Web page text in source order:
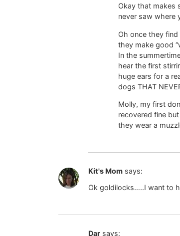
Okay that makes
never saw where
Oh once they
they make good
In the
hear the first
huge ears for a
dogs THAT
Molly, my first
recovered fine
they wear a
Kit's Mom says:
Ok goldilocks…..I want to
Dar says: